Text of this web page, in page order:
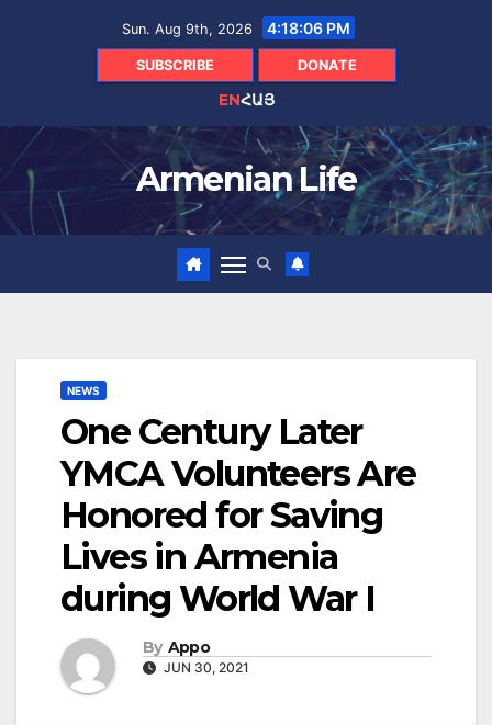
Sun. Aug 9th, 2026 4:18:08 PM
SUBSCRIBE DONATE
ENՀԱՅ
Armenian Life
NEWS
One Century Later
YMCA Volunteers Are
Honored for Saving
Lives in Armenia
during World War I
By Appo
JUN 30, 2021